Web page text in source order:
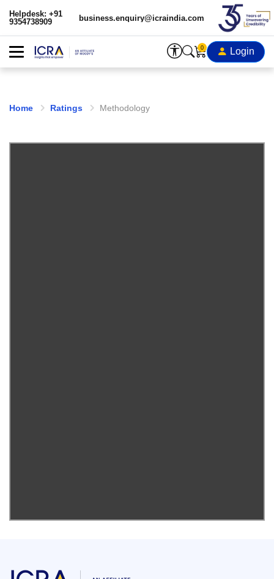
Helpdesk: +91
9354738909
business.enquiry@icraindia.com
0 Login
Home Ratings Methodology